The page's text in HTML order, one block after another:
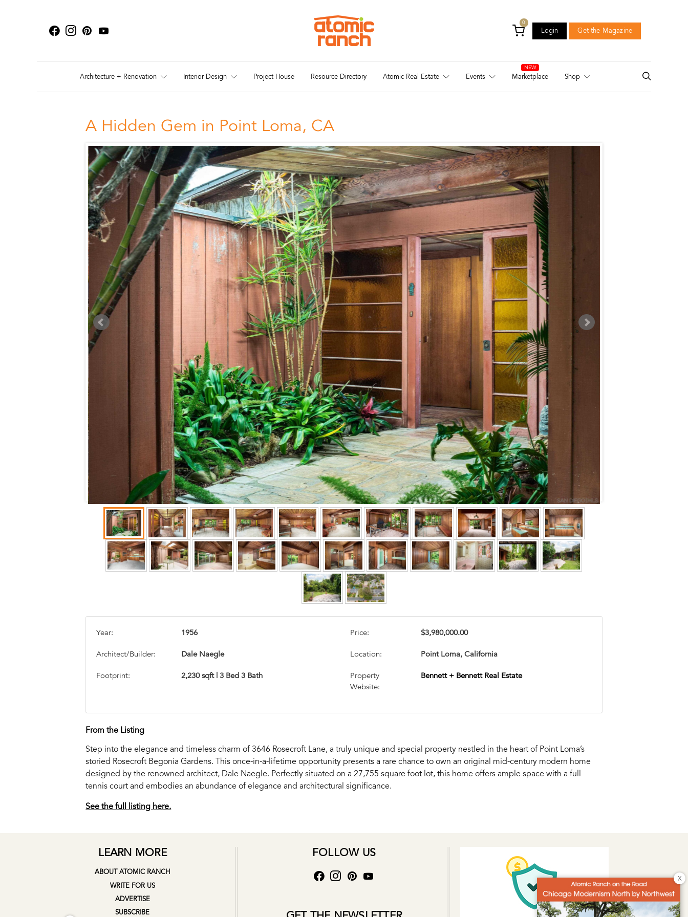
0
Login Get the Magazine
Architecture + Renovation
Interior Design Project House Resource Directory Atomic Real Estate Events Marketplace Shop
A Hidden Gem in Point Loma, CA
Year: 1956
Architect/Builder: Dale Naegle
Footprint: 2,230 sqft | 3 Bed 3 Bath
Price: $3,980,000.00
Location: Point Loma, California
Property
Website:
Bennett + Bennett Real Estate
From the Listing
Step into the elegance and timeless charm of 3646 Rosecroft Lane, a truly unique and special property nestled in the heart of Point Loma’s
storied Rosecroft Begonia Gardens. This once-in-a-lifetime opportunity presents a rare chance to own an original mid-century modern home
designed by the renowned architect, Dale Naegle. Perfectly situated on a 27,755 square foot lot, this home offers ample space with a full
tennis court and embodies an abundance of elegance and architectural significance.
See the full listing here.
LEARN MORE
ABOUT ATOMIC RANCH
WRITE FOR US
ADVERTISE
SUBSCRIBE
FOLLOW US
X